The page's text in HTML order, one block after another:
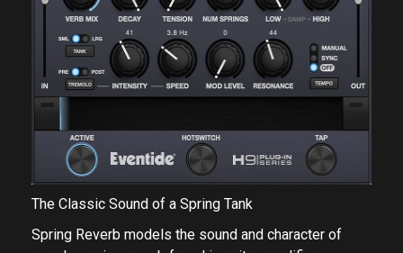
The Classic Sound of a Spring Tank
Spring Reverb models the sound and character of